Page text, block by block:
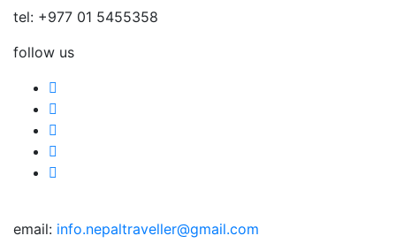
tel: +977 01 5455358
follow us
email: info.nepaltraveller@gmail.com